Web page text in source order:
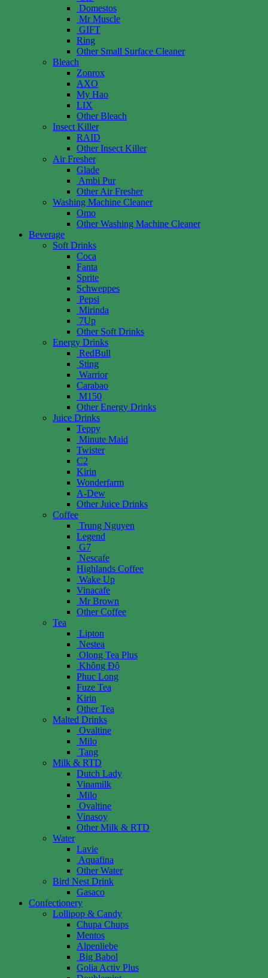
Domestos
Mr Muscle
GIFT
Ring
Other Small Surface Cleaner
Bleach
Zonrox
AXO
My Hao
LIX
Other Bleach
Insect Killer
RAID
Other Insect Killer
Air Fresher
Glade
Ambi Pur
Other Air Fresher
Washing Machine Cleaner
Omo
Other Washing Machine Cleaner
Beverage
Soft Drinks
Coca
Fanta
Sprite
Schweppes
Pepsi
Mirinda
7Up
Other Soft Drinks
Energy Drinks
RedBull
Sting
Warrior
Carabao
M150
Other Energy Drinks
Juice Drinks
Teppy
Minute Maid
Twister
C2
Kirin
Wonderfarm
A-Dew
Other Juice Drinks
Coffee
Trung Nguyen
Legend
G7
Nescafe
Highlands Coffee
Wake Up
Vinacafe
Mr Brown
Other Coffee
Tea
Lipton
Nestea
Olong Tea Plus
Không Độ
Phuc Long
Fuze Tea
Kirin
Other Tea
Malted Drinks
Ovaltine
Milo
Tang
Milk & RTD
Dutch Lady
Vinamilk
Milo
Ovaltine
Vinasoy
Other Milk & RTD
Water
Lavie
Aquafina
Other Water
Bird Nest Drink
Gasaco
Confectionery
Lollipop & Candy
Chupa Chups
Mentos
Alpenliebe
Big Babol
Golia Activ Plus